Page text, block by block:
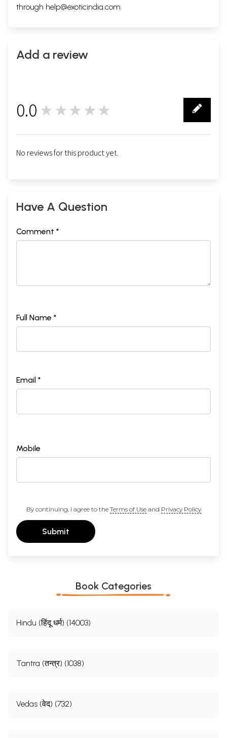
through help@exoticindia.com.
Add a review
0.0 ★★★★★
No reviews for this product yet.
Have A Question
Comment *
Full Name *
Email *
Mobile
By continuing, I agree to the Terms of Useand Privacy Policy
Submit
Book Categories
Hindu (हिंदू धर्म) (14003)
Tantra (तन्त्र) (1038)
Vedas (वेद) (732)